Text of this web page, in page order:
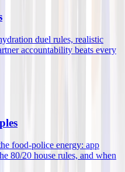
duel rules, realistic
accountability beats every
food-police energy: app
80/20 house rules, and when